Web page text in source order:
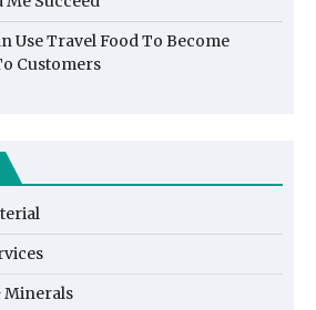
Use Travel Food To Become
Customers
Minerals